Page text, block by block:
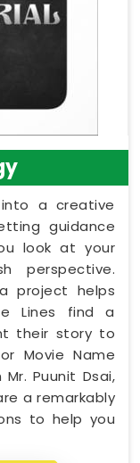
a creative
guidance
look at your
perspective.
project helps
Lines find a
their story to
Movie Name
Puunit Dsai,
a remarkably
to help you